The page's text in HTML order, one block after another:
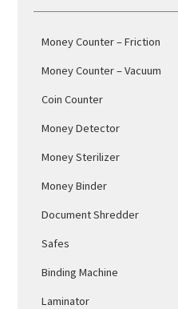
Money Counter – Friction
Money Counter – Vacuum
Coin Counter
Money Detector
Money Sterilizer
Money Binder
Document Shredder
Safes
Binding Machine
Laminator